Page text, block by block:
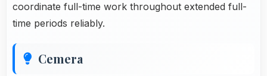
coordinate full-time work throughout extended full-
time periods reliably.
Cemera